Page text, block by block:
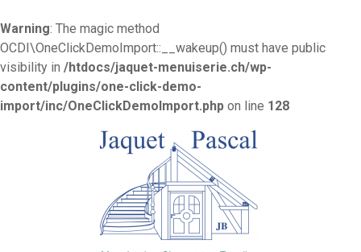
Warning: The magic method
OCDI\OneClickDemoImport::__wakeup() must have public
visibility in /htdocs/jaquet-menuiserie.ch/wp-
content/plugins/one-click-demo-
import/inc/OneClickDemoImport.php on line 128